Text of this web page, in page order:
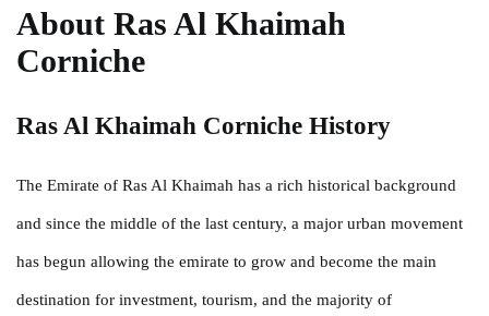
About Ras Al Khaimah
Corniche
Ras Al Khaimah Corniche History
The Emirate of Ras Al Khaimah has a rich historical background
and since the middle of the last century, a major urban movement
has begun allowing the emirate to grow and become the main
destination for investment, tourism, and the majority of